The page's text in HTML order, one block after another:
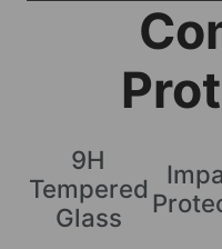
9H
Tempered
Glass